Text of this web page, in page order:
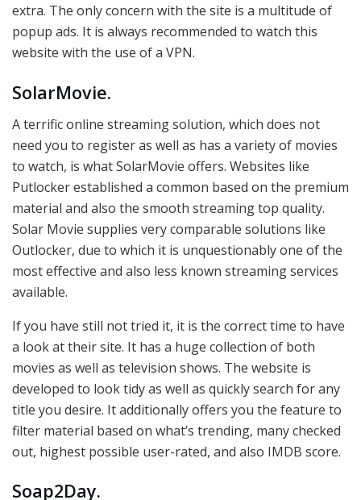
extra. The only concern with the site is a multitude of
popup ads. It is always recommended to watch this
website with the use of a VPN.
SolarMovie.
A terrific online streaming solution, which does not
need you to register as well as has a variety of movies
to watch, is what SolarMovie offers. Websites like
Putlocker established a common based on the premium
material and also the smooth streaming top quality.
Solar Movie supplies very comparable solutions like
Outlocker, due to which it is unquestionably one of the
most effective and also less known streaming services
available.
If you have still not tried it, it is the correct time to have
a look at their site. It has a huge collection of both
movies as well as television shows. The website is
developed to look tidy as well as quickly search for any
title you desire. It additionally offers you the feature to
filter material based on what’s trending, many checked
out, highest possible user-rated, and also IMDB score.
Soap2Day.